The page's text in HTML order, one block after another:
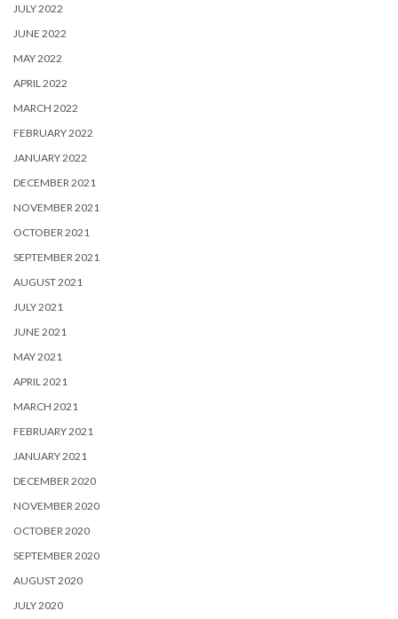
JULY 2022
JUNE 2022
MAY 2022
APRIL 2022
MARCH 2022
FEBRUARY 2022
JANUARY 2022
DECEMBER 2021
NOVEMBER 2021
OCTOBER 2021
SEPTEMBER 2021
AUGUST 2021
JULY 2021
JUNE 2021
MAY 2021
APRIL 2021
MARCH 2021
FEBRUARY 2021
JANUARY 2021
DECEMBER 2020
NOVEMBER 2020
OCTOBER 2020
SEPTEMBER 2020
AUGUST 2020
JULY 2020